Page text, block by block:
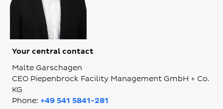
Your central contact
Malte Garschagen
CEO Piepenbrock Facility Management GmbH + Co.
KG
Phone: +49 541 5841-281